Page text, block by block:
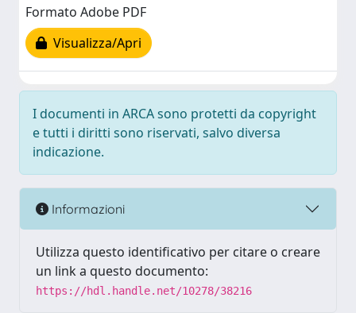
Formato Adobe PDF
Visualizza/Apri
I documenti in ARCA sono protetti da copyright
e tutti i diritti sono riservati, salvo diversa
indicazione.
Informazioni
Utilizza questo identificativo per citare o creare
un link a questo documento:
https://hdl.handle.net/10278/38216